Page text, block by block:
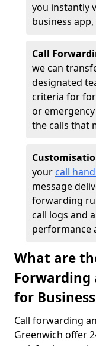
you instantly
business
Call
we can
designated
criteria for
or
the calls that
your call
message
forwarding
call logs and
performance
What are
Forwarding
for
Call forwarding
Greenwich offer